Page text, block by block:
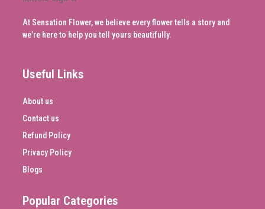
At Sensation Flower, we believe every flower tells a story and
we’re here to help you tell yours beautifully.
Useful Links
About us
Contact us
Refund Policy
Privacy Policy
Blogs
Popular Categories